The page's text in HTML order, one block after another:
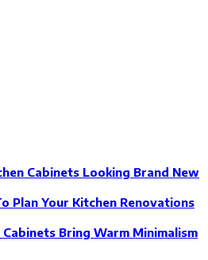
Cabinets Looking Brand New
Plan Your Kitchen Renovations
Bring Warm Minimalism